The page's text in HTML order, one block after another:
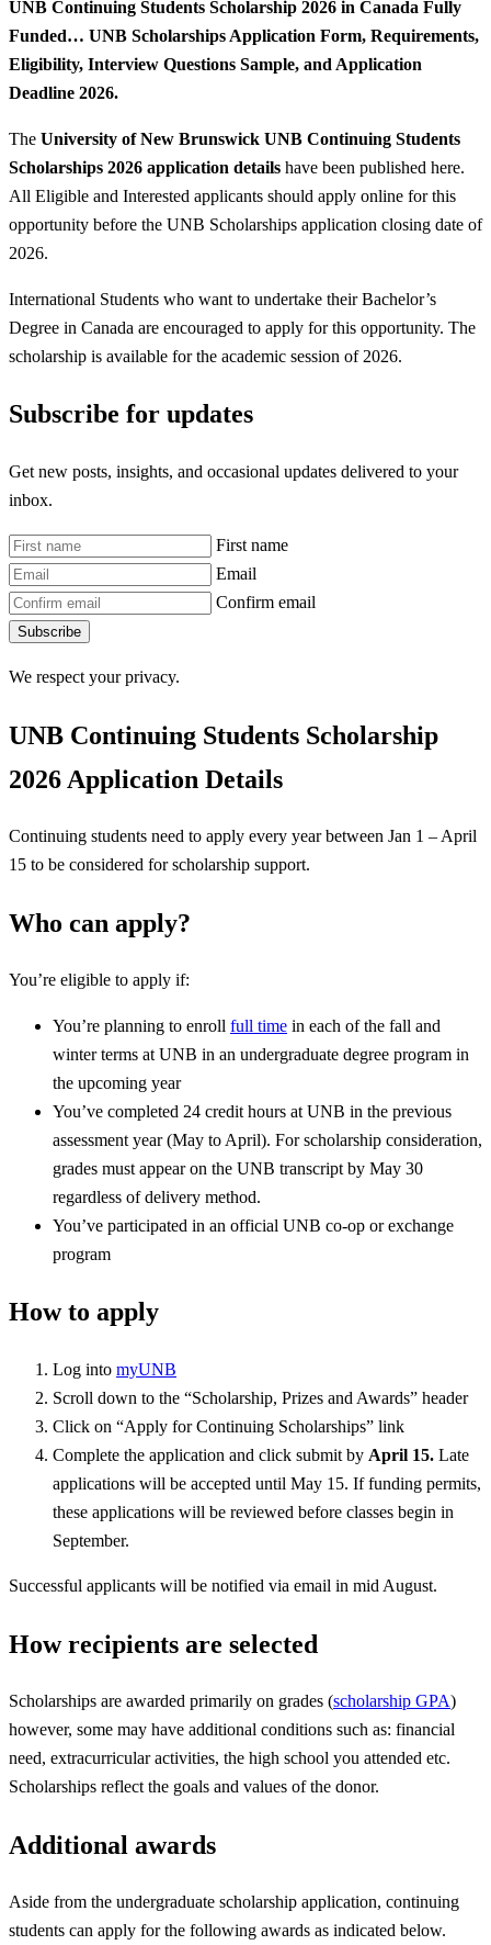
UNB Continuing Students Scholarship 2026 in Canada Fully
Funded… UNB Scholarships Application Form, Requirements,
Eligibility, Interview Questions Sample, and Application
Deadline 2026.
The University of New Brunswick UNB Continuing Students
Scholarships 2026 application details have been published here.
All Eligible and Interested applicants should apply online for this
opportunity before the UNB Scholarships application closing date of
2026.
International Students who want to undertake their Bachelor’s
Degree in Canada are encouraged to apply for this opportunity. The
scholarship is available for the academic session of 2026.
Subscribe for updates
Get new posts, insights, and occasional updates delivered to your
inbox.
First name
Email
Confirm email
Subscribe
We respect your privacy.
UNB Continuing Students Scholarship
2026 Application Details
Continuing students need to apply every year between Jan 1 – April
15 to be considered for scholarship support.
Who can apply?
You’re eligible to apply if:
You’re planning to enroll full time in each of the fall and
winter terms at UNB in an undergraduate degree program in
the upcoming year
You’ve completed 24 credit hours at UNB in the previous
assessment year (May to April). For scholarship consideration,
grades must appear on the UNB transcript by May 30
regardless of delivery method.
You’ve participated in an official UNB co-op or exchange
program
How to apply
Log into myUNB
Scroll down to the “Scholarship, Prizes and Awards” header
Click on “Apply for Continuing Scholarships” link
Complete the application and click submit by April 15. Late
applications will be accepted until May 15. If funding permits,
these applications will be reviewed before classes begin in
September.
Successful applicants will be notified via email in mid August.
How recipients are selected
Scholarships are awarded primarily on grades (scholarship GPA)
however, some may have additional conditions such as: financial
need, extracurricular activities, the high school you attended etc.
Scholarships reflect the goals and values of the donor.
Additional awards
Aside from the undergraduate scholarship application, continuing
students can apply for the following awards as indicated below.